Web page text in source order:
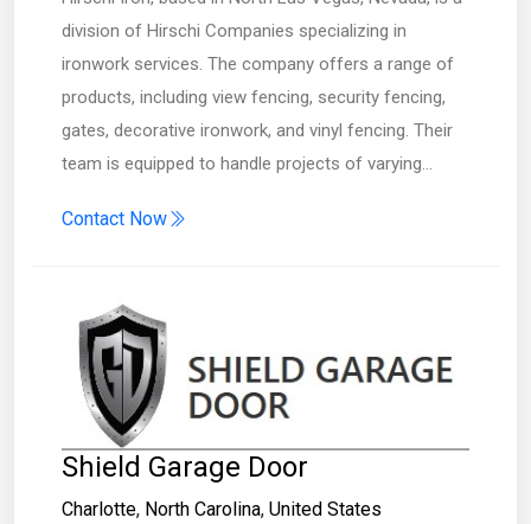
division of Hirschi Companies specializing in
ironwork services. The company offers a range of
products, including view fencing, security fencing,
gates, decorative ironwork, and vinyl fencing. Their
team is equipped to handle projects of varying…
Contact Now
Shield Garage Door
Charlotte, North Carolina, United States